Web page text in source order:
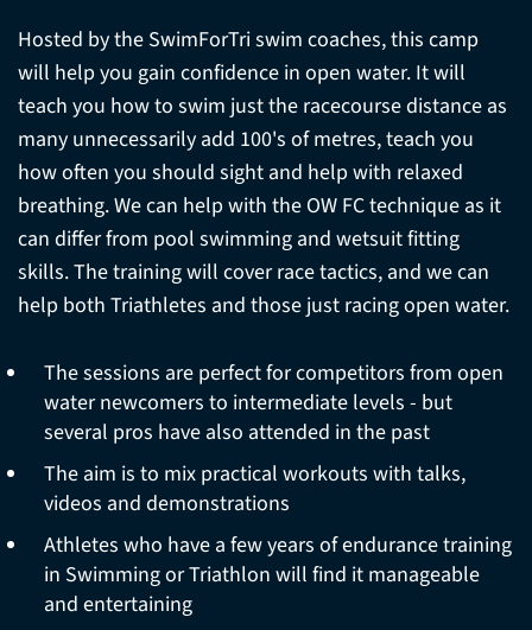
Hosted by the SwimForTri swim coaches, this camp
will help you gain confidence in open water. It will
teach you how to swim just the racecourse distance as
many unnecessarily add 100's of metres, teach you
how often you should sight and help with relaxed
breathing. We can help with the OW FC technique as it
can differ from pool swimming and wetsuit fitting
skills. The training will cover race tactics, and we can
help both Triathletes and those just racing open water.
The sessions are perfect for competitors from open
water newcomers to intermediate levels - but
several pros have also attended in the past
The aim is to mix practical workouts with talks,
videos and demonstrations
Athletes who have a few years of endurance training
in Swimming or Triathlon will find it manageable
and entertaining